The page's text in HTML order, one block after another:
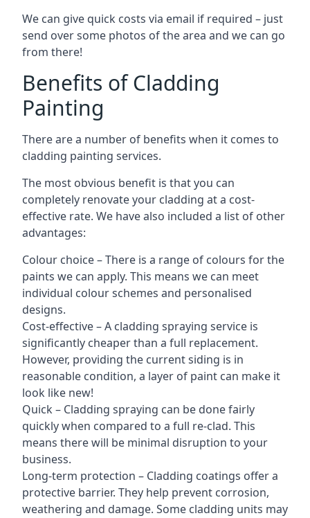
We can give quick costs via email if required – just
send over some photos of the area and we can go
from there!
Benefits of Cladding
Painting
There are a number of benefits when it comes to
cladding painting services.
The most obvious benefit is that you can
completely renovate your cladding at a cost-
effective rate. We have also included a list of other
advantages:
Colour choice – There is a range of colours for the
paints we can apply. This means we can meet
individual colour schemes and personalised
designs.
Cost-effective – A cladding spraying service is
significantly cheaper than a full replacement.
However, providing the current siding is in
reasonable condition, a layer of paint can make it
look like new!
Quick – Cladding spraying can be done fairly
quickly when compared to a full re-clad. This
means there will be minimal disruption to your
business.
Long-term protection – Cladding coatings offer a
protective barrier. They help prevent corrosion,
weathering and damage. Some cladding units may